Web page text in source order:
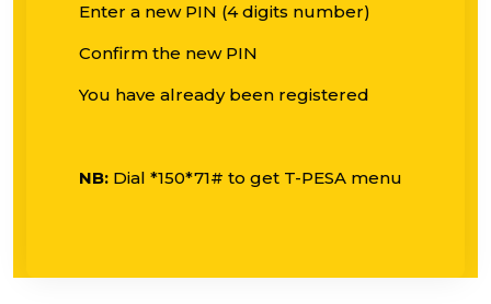
Enter a new PIN (4 digits number)
Confirm the new PIN
You have already been registered
NB: Dial *150*71# to get T-PESA menu